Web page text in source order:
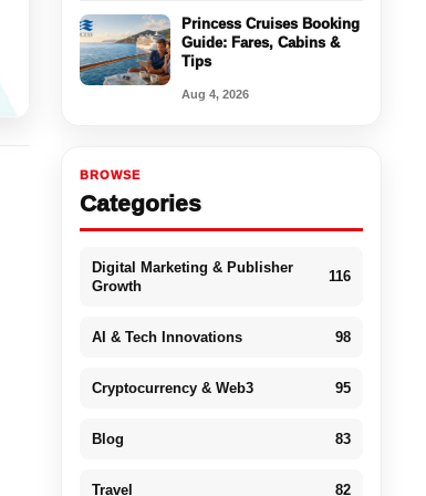
Princess Cruises Booking
Guide: Fares, Cabins &
Tips
Aug 4, 2026
BROWSE
Categories
Digital Marketing & Publisher
Growth
116
AI & Tech Innovations 98
Cryptocurrency & Web3 95
Blog 83
Travel 82